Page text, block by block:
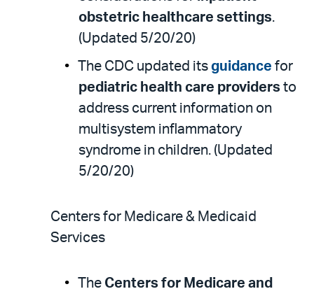
obstetric healthcare settings.
(Updated 5/20/20)
The CDC updated its guidance for
pediatric health care providers to
address current information on
multisystem inflammatory
syndrome in children. (Updated
5/20/20)
Centers for Medicare & Medicaid
Services
The Centers for Medicare and